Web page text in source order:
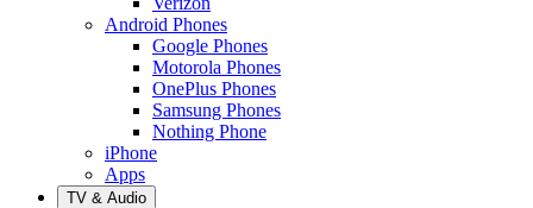
Android Phones
Google Phones
Motorola Phones
OnePlus Phones
Samsung Phones
Nothing Phone
iPhone
Apps
TV & Audio